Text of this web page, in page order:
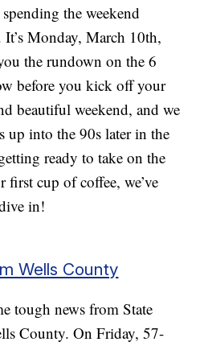
the weekend
Monday, March 10th,
the rundown on the 6
before you kick off your
beautiful weekend, and we
up into the 90s later in the
ready to take on the
cup of coffee, we’ve
in!
Wells County
tough news from State
County. On Friday, 57-